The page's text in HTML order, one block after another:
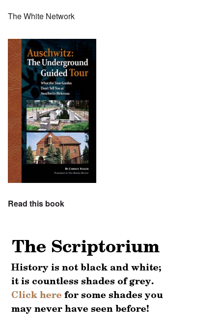
The White Network
Read this book